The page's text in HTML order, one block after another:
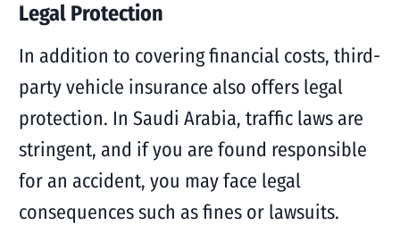
Legal Protection
In addition to covering financial costs, third-
party vehicle insurance also offers legal
protection. In Saudi Arabia, traffic laws are
stringent, and if you are found responsible
for an accident, you may face legal
consequences such as fines or lawsuits.